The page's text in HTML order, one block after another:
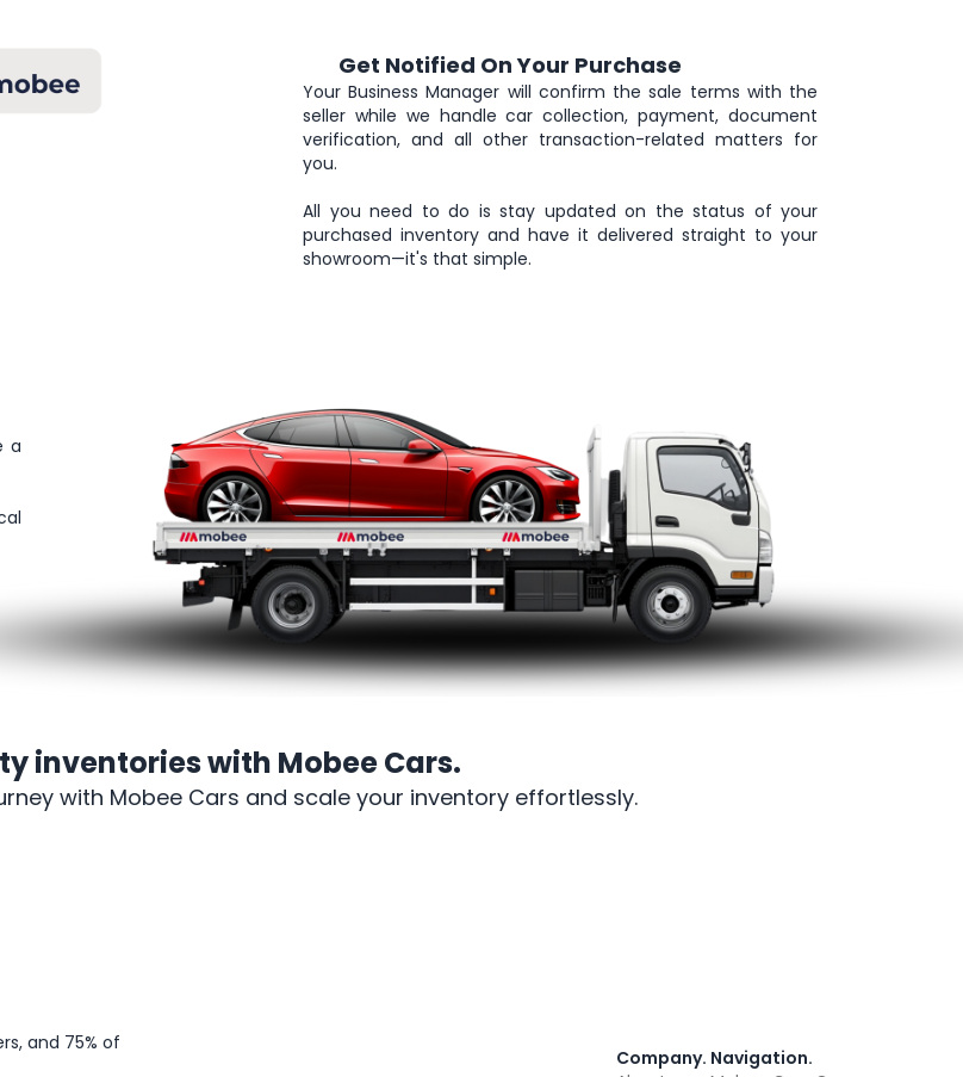
Get Notified On Your Purchase
Your Business Manager will confirm the sale terms with the
seller while we handle car collection, payment, document
verification, and all other transaction-related matters for
you.
All you need to do is stay updated on the status of your
purchased inventory and have it delivered straight to your
showroom—it's that simple.
a
inventorieswith Mobee Cars.
with Mobee Cars and scale your inventory effortlessly.
and 75% of
Company. Navigation.